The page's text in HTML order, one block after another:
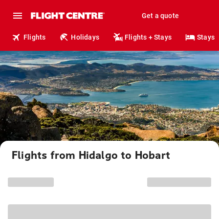
Get a quote
Flights Holidays Flights + Stays Stays
Flights from Hidalgo to Hobart